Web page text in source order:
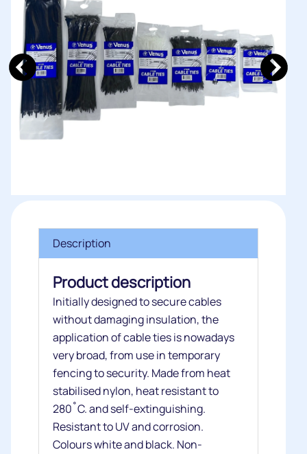
Description
Product description
Initially designed to secure cables
without damaging insulation, the
application of cable ties is nowadays
very broad, from use in temporary
fencing to security. Made from heat
stabilised nylon, heat resistant to
280˚C. and self-extinguishing.
Resistant to UV and corrosion.
Colours white and black. Non-